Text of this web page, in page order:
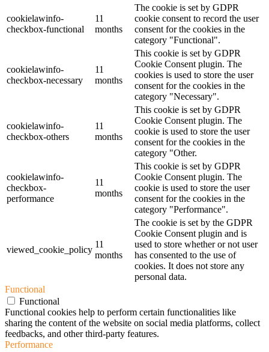
cookielawinfo-
checkbox-functional
11
months
The cookie is set by GDPR
cookie consent to record the user
consent for the cookies in the
category "Functional".
cookielawinfo-
checkbox-necessary
11
months
This cookie is set by GDPR
Cookie Consent plugin. The
cookies is used to store the user
consent for the cookies in the
category "Necessary".
cookielawinfo-
checkbox-others
11
months
This cookie is set by GDPR
Cookie Consent plugin. The
cookie is used to store the user
consent for the cookies in the
category "Other.
cookielawinfo-
checkbox-
performance
11
months
This cookie is set by GDPR
Cookie Consent plugin. The
cookie is used to store the user
consent for the cookies in the
category "Performance".
viewed_cookie_policy
11
months
The cookie is set by the GDPR
Cookie Consent plugin and is
used to store whether or not user
has consented to the use of
cookies. It does not store any
personal data.
Functional
Functional
Functional cookies help to perform certain functionalities like
sharing the content of the website on social media platforms, collect
feedbacks, and other third-party features.
Performance